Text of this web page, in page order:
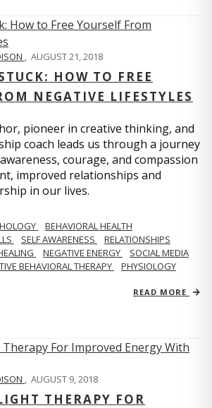
, AUGUST 21, 2018
HOW TO FREE
NEGATIVE LIFESTYLES
pioneer in creative thinking, and
coach leads us through a journey
courage, and compassion
improved relationships and
in our lives.
BEHAVIORAL HEALTH
SELF AWARENESS
RELATIONSHIPS
NEGATIVE ENERGY
SOCIAL MEDIA
BEHAVIORAL THERAPY
PHYSIOLOGY
READ MORE
, AUGUST 9, 2018
THERAPY FOR